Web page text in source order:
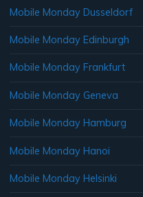
Mobile Monday Dusseldorf
Mobile Monday Edinburgh
Mobile Monday Frankfurt
Mobile Monday Geneva
Mobile Monday Hamburg
Mobile Monday Hanoi
Mobile Monday Helsinki